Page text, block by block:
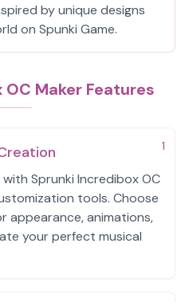
by unique designs
on Spunki Game.
Maker Features
1
Sprunki Incredibox OC
tools. Choose
appearance, animations,
your perfect musical